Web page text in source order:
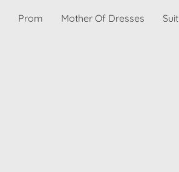
Prom Mother Of Dresses